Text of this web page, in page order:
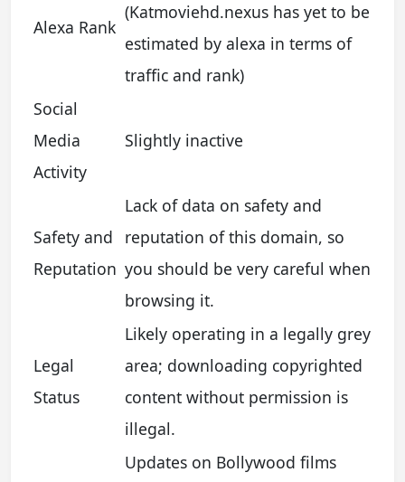
Alexa Rank
(Katmoviehd.nexus has yet to be
estimated by alexa in terms of
traffic and rank)
Social
Media
Activity
Slightly inactive
Safety and
Reputation
Lack of data on safety and
reputation of this domain, so
you should be very careful when
browsing it.
Legal
Status
Likely operating in a legally grey
area; downloading copyrighted
content without permission is
illegal.
Updates on Bollywood films